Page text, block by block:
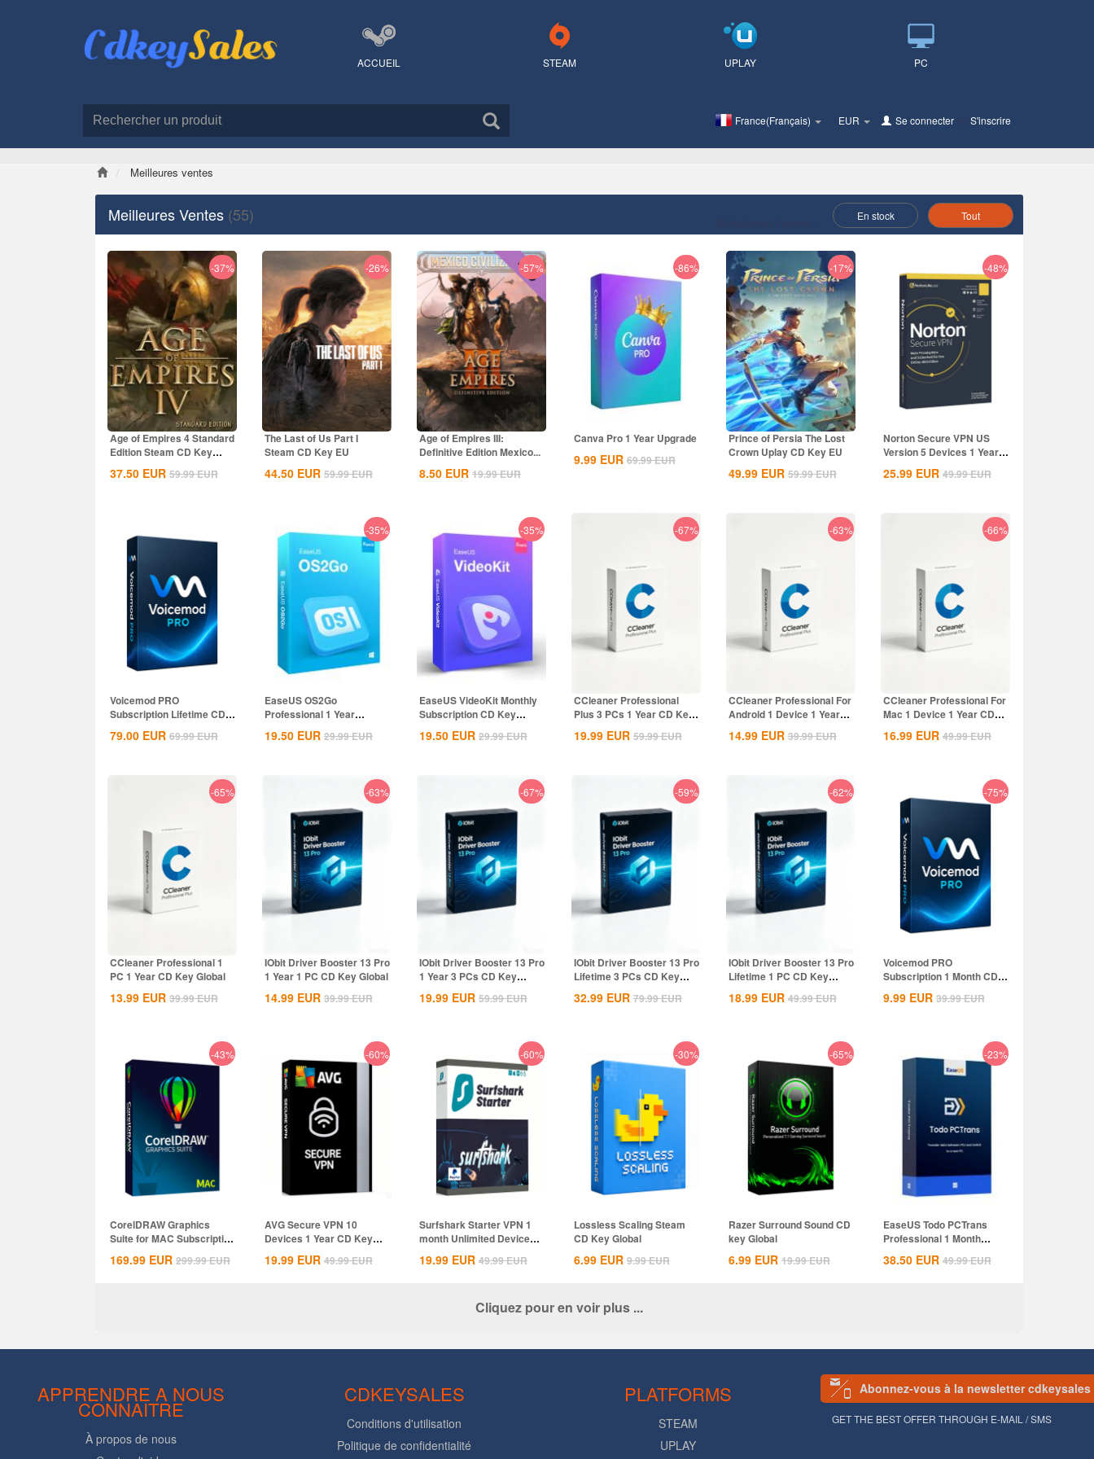
ACCUEIL STEAM UPLAY PC
France(Français) EUR Se connecter S'inscrire
Meilleures ventes
Meilleures Ventes (55) En stock Tout
-37%
Age of Empires 4 Standard
Edition Steam CD Key
37.50 EUR 59.99EUR
-26%
The Last of Us Part I
Steam CD Key EU
44.50 EUR 59.99EUR
-57%
Age of Empires III:
Definitive Edition Mexico...
8.50 EUR 19.99EUR
-86%
Canva Pro 1 Year Upgrade
9.99 EUR 69.99EUR
-17%
Prince of Persia The Lost
Crown Uplay CD Key EU
49.99 EUR 59.99EUR
-48%
Norton Secure VPN US
Version 5 Devices 1 Year
CD Key
25.99 EUR 49.99EUR
Voicemod PRO
Subscription Lifetime CD
Key Global
79.00 EUR 69.99EUR
-35%
EaseUS OS2Go
Professional 1 Year
Subscription CD Key
Global
19.50 EUR 29.99EUR
-35%
EaseUS VideoKit Monthly
Subscription CD Key
19.50 EUR 29.99EUR
-67%
CCleaner Professional
Plus 3 PCs 1 Year CD Key
19.99 EUR 59.99EUR
-63%
CCleaner Professional For
Android 1 Device 1 Year
CD Key...
14.99 EUR 39.99EUR
-66%
CCleaner Professional For
Mac 1 Device 1 Year CD
Key Global
16.99 EUR 49.99EUR
-65%
CCleaner Professional 1
PC 1 Year CD Key Global
13.99 EUR 39.99EUR
-63%
IObit Driver Booster 13 Pro
1 Year 1 PC CD Key Global
14.99 EUR 39.99EUR
-67%
IObit Driver Booster 13 Pro
1 Year 3 PCs CD Key
19.99 EUR 59.99EUR
-59%
IObit Driver Booster 13 Pro
Lifetime 3 PCs CD Key
32.99 EUR 79.99EUR
-62%
IObit Driver Booster 13 Pro
Lifetime 1 PC CD Key
18.99 EUR 49.99EUR
-75%
Voicemod PRO
Subscription 1 Month CD
Key Global
9.99 EUR 39.99EUR
-43%
CorelDRAW Graphics
Suite for MAC Subscription
1 Year CD...
169.99 EUR 299.99EUR
-60%
AVG Secure VPN 10
Devices 1 Year CD Key
19.99 EUR 49.99EUR
-60%
Surfshark Starter VPN 1
month Unlimited Devices
CD Key...
19.99 EUR 49.99EUR
-30%
Lossless Scaling Steam
CD Key Global
6.99 EUR 9.99EUR
-65%
Razer Surround Sound CD
key Global
6.99 EUR 19.99EUR
-23%
EaseUS Todo PCTrans
Professional 1 Month
Subscription CD...
38.50 EUR 49.99EUR
Cliquez pour en voir plus ...
APPRENDRE A NOUS
CONNAITRE
À propos de nous
CDKEYSALES
Conditions d'utilisation
Politique de confidentialité
PLATFORMS
STEAM
UPLAY
Abonnez-vous à la newsletter cdkeysales
GET THE BEST OFFER THROUGH E-MAIL / SMS